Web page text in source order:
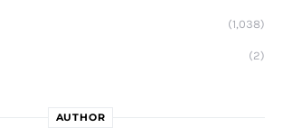
(1,038)
(2)
AUTHOR